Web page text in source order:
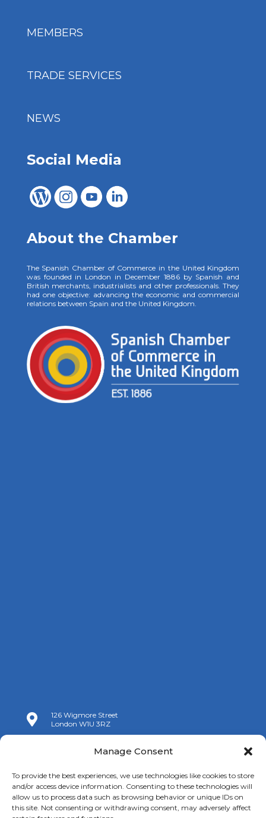
Manage Consent
To provide the best experiences, we use technologies like cookies to store
and/or access device information. Consenting to these technologies will
allow us to process data such as browsing behavior or unique IDs on
this site. Not consenting or withdrawing consent, may adversely affect
MEMBERS
TRADE SERVICES
NEWS
Social Media
About the Chamber
The Spanish Chamber of Commerce in the United Kingdom
was founded in London in December 1886 by Spanish and
British merchants, industrialists and other professionals. They
had one objective: advancing the economic and commercial
relations between Spain and the United Kingdom.

126 Wigmore Street
London W1U 3RZ
+44 (0)20 7009 9070
 info@spanishchamber.co.uk